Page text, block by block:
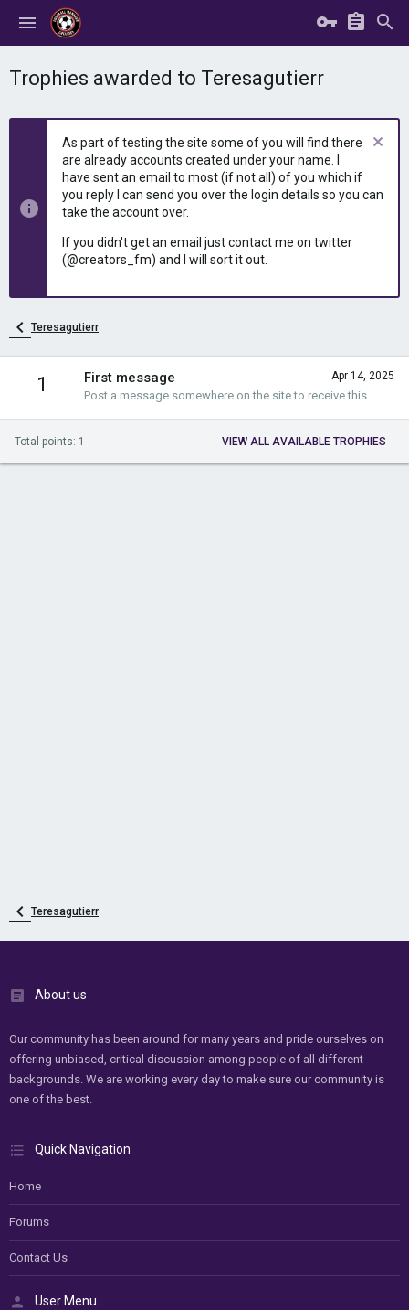
Trophies awarded to Teresagutierr
As part of testing the site some of you will find there
are already accounts created under your name. I
have sent an email to most (if not all) of you which if
you reply I can send you over the login details so you can
take the account over.
If you didn't get an email just contact me on twitter
(@creators_fm) and I will sort it out.
Teresagutierr
1 Apr 14, 2025
First message
Post a message somewhere on the site to receive this.
Total points: 1 VIEW ALL AVAILABLE TROPHIES
Teresagutierr
About us
Our community has been around for many years and pride ourselves on
offering unbiased, critical discussion among people of all different
backgrounds. We are working every day to make sure our community is
one of the best.
Quick Navigation
Home
Forums
Contact Us
User Menu